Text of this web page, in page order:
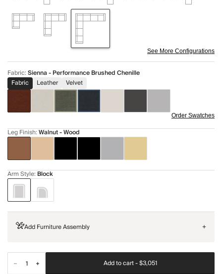
See More Configurations
Fabric:Sienna - Performance Brushed Chenille
Fabric
Leather Velvet
Order Swatches
Leg Finish:Walnut - Wood
Arm Style: Block
Add Furniture Assembly +
Add to cart -$3,051